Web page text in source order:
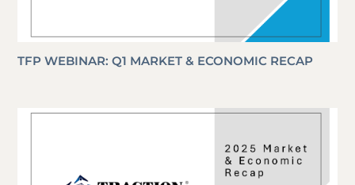
TFP WEBINAR: Q1 MARKET & ECONOMIC RECAP